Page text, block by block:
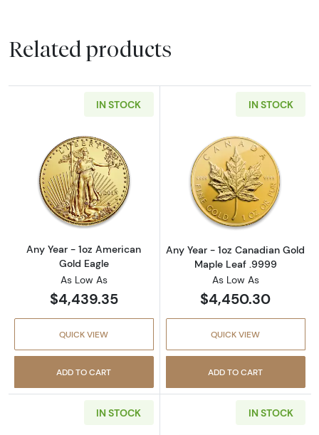
Related products
IN STOCK
Read more aboutAny Year - 1oz American
Any Year - 1oz American
Gold Eagle
As Low As
$4,439.35
QUICK VIEW
ADD TO CART
IN STOCK
Read more
Any Year - 1oz Canadian Gold
Maple Leaf .9999
As Low As
$4,450.30
QUICK VIEW
ADD TO CART
IN STOCK IN STOCK